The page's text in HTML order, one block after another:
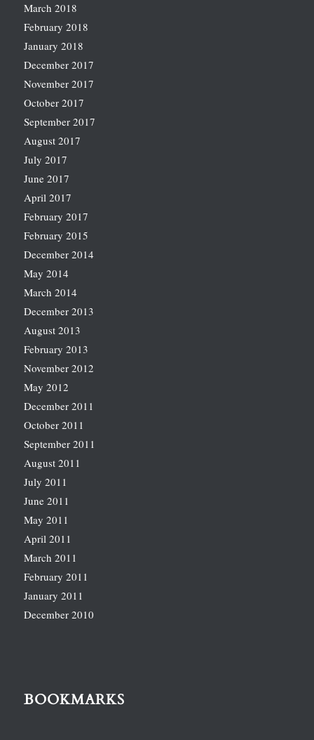
March 2018
February 2018
January 2018
December 2017
November 2017
October 2017
September 2017
August 2017
July 2017
June 2017
April 2017
February 2017
February 2015
December 2014
May 2014
March 2014
December 2013
August 2013
February 2013
November 2012
May 2012
December 2011
October 2011
September 2011
August 2011
July 2011
June 2011
May 2011
April 2011
March 2011
February 2011
January 2011
December 2010
BOOKMARKS